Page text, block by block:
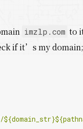
imzlp.com to
if it’s my
${domain_str}